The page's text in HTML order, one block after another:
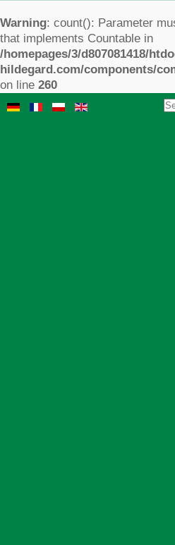
Warning: count(): Parameter
that implements Countable in
/homepages/3/d807081418/
hildegard.com/components/
on line 260